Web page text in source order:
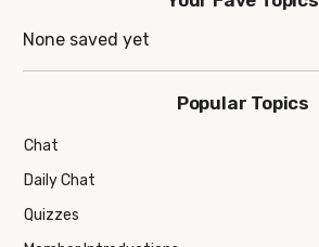
None saved yet
Popular Topics
Chat
Daily Chat
Quizzes